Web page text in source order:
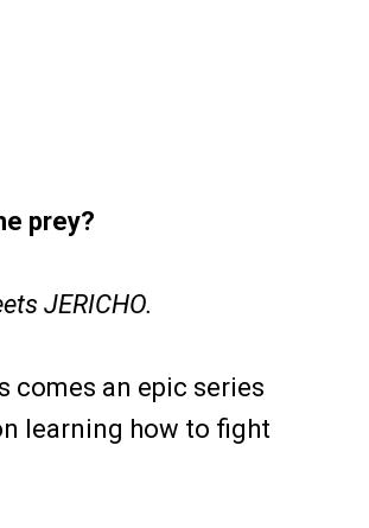
prey?
JERICHO.
comes an epic series
learning how to fight